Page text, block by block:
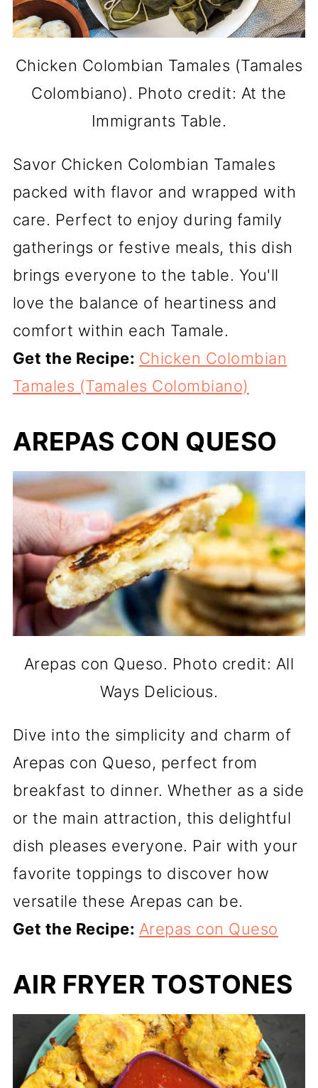
Chicken Colombian Tamales (Tamales
Colombiano). Photo credit: At the
Immigrants Table.
Savor Chicken Colombian Tamales
packed with flavor and wrapped with
care. Perfect to enjoy during family
gatherings or festive meals, this dish
brings everyone to the table. You'll
love the balance of heartiness and
comfort within each Tamale.
Get the Recipe: Chicken Colombian
Tamales (Tamales Colombiano)
AREPAS CON QUESO
Arepas con Queso. Photo credit: All
Ways Delicious.
Dive into the simplicity and charm of
Arepas con Queso, perfect from
breakfast to dinner. Whether as a side
or the main attraction, this delightful
dish pleases everyone. Pair with your
favorite toppings to discover how
versatile these Arepas can be.
Get the Recipe: Arepas con Queso
AIR FRYER TOSTONES